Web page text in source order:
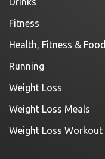
Fitness
Health, Fitness & Food
Running
Weight Loss
Weight Loss Meals
Weight Loss Workout